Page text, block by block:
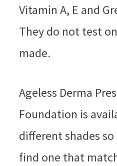
Vitamin A, E and
They do not test
made.
Ageless Derma
Foundation is
different shades so
find one that